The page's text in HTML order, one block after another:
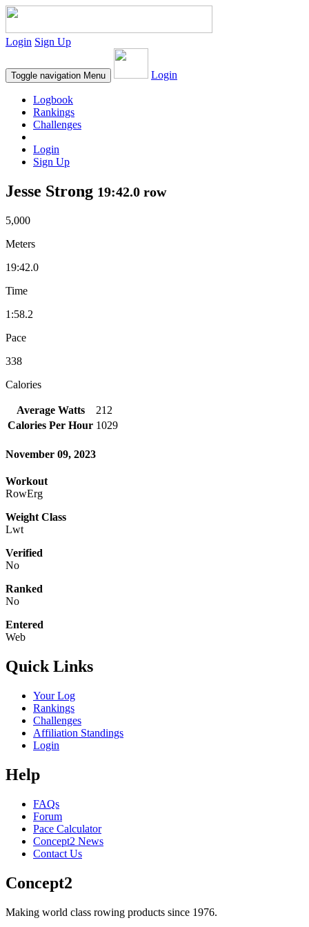
Login Sign Up
Toggle navigation Menu Login
Logbook
Rankings
Challenges
Login
Sign Up
Jesse Strong 19:42.0 row
5,000
Meters
19:42.0
Time
1:58.2
Pace
338
Calories
Average Watts
212
Calories Per Hour 1029
November 09, 2023
Workout
RowErg
Weight Class
Lwt
Verified
No
Ranked
No
Entered
Web
Quick Links
Your Log
Rankings
Challenges
Affiliation Standings
Login
Help
FAQs
Forum
Pace Calculator
Concept2 News
Contact Us
Concept2
Making world class rowing products since 1976.